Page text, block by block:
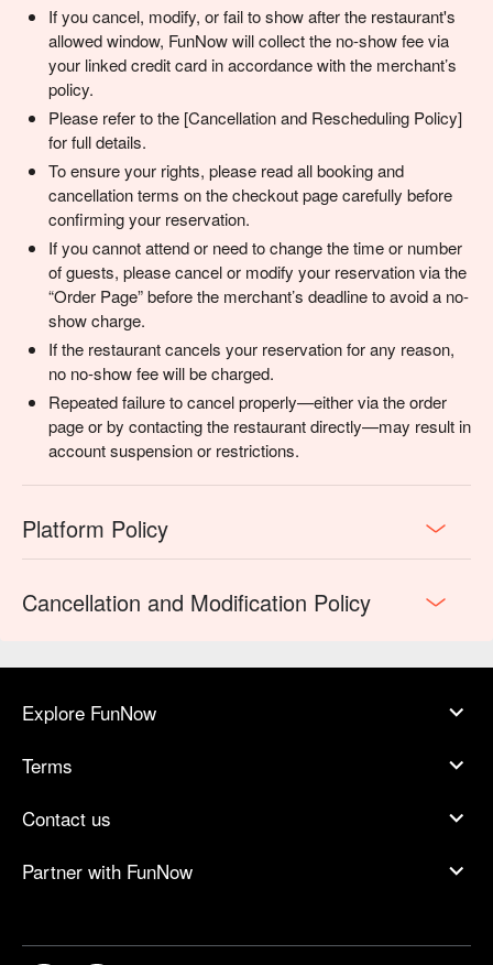
If you cancel, modify, or fail to show after the restaurant's
allowed window, FunNow will collect the no-show fee via
your linked credit card in accordance with the merchant’s
policy.
Please refer to the [Cancellation and Rescheduling Policy]
for full details.
To ensure your rights, please read all booking and
cancellation terms on the checkout page carefully before
confirming your reservation.
If you cannot attend or need to change the time or number
of guests, please cancel or modify your reservation via the
“Order Page” before the merchant’s deadline to avoid a no-
show charge.
If the restaurant cancels your reservation for any reason,
no no-show fee will be charged.
Repeated failure to cancel properly—either via the order
page or by contacting the restaurant directly—may result in
account suspension or restrictions.
Platform Policy
Cancellation and Modification Policy
Explore FunNow
Terms
Contact us
Partner with FunNow